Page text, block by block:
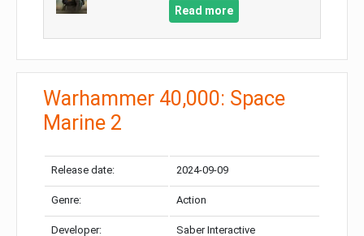
Read more
Warhammer 40,000: Space
Marine 2
Release date: 2024-09-09
Genre: Action
Developer: Saber Interactive